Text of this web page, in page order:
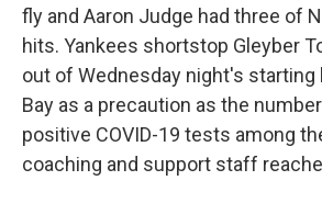
fly and Aaron Judge had three of
hits. Yankees shortstop Gleyber
out of Wednesday night's starting
Bay as a precaution as the
positive COVID-19 tests among
coaching and support staff